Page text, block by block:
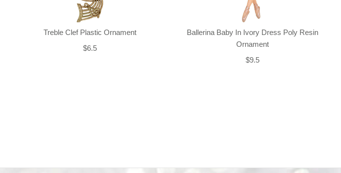
Treble Clef Plastic Ornament
$6.5
Ballerina Baby In Ivory Dress Poly Resin
Ornament
$9.5